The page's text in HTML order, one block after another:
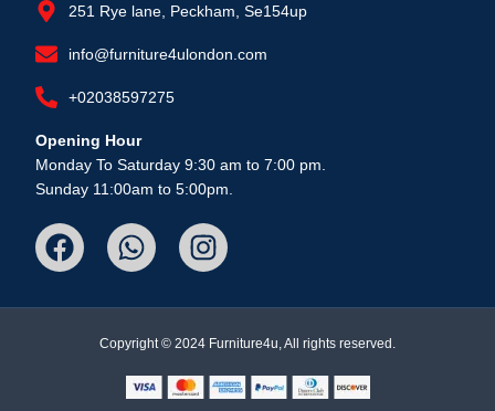
251 Rye lane, Peckham, Se154up
info@furniture4ulondon.com
+02038597275
Opening Hour
Monday To Saturday 9:30 am to 7:00 pm.
Sunday 11:00am to 5:00pm.
Copyright © 2024 Furniture4u, All rights reserved.